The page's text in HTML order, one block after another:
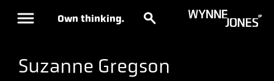
Own thinking.
Suzanne Gregson